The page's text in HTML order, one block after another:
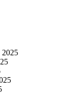
2025